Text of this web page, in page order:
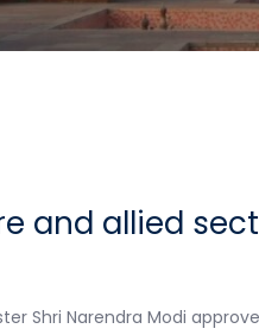
and allied
Shri Narendra Modi